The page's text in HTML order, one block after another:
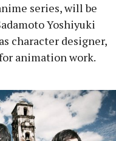
series, will be
Yoshiyuki
character designer,
animation work.